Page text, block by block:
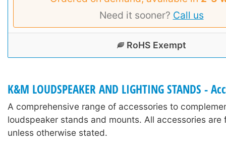
Need it sooner? Call us
RoHS Exempt
K&M LOUDSPEAKER AND LIGHTING STANDS -
A comprehensive range of accessories to
loudspeaker stands and mounts. All accessories are
unless otherwise stated.